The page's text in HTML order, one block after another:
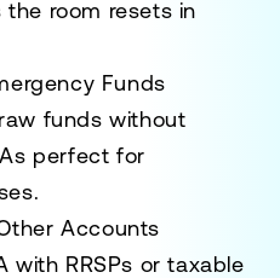
room resets in
Funds
funds without
perfect for
Accounts
with RRSPs or taxable